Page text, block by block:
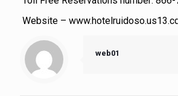
Website –
web01